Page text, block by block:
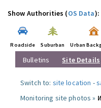
Show Authorities (OS Data):
Roadside Suburban Urban
Bulletins Site Details
Switch to: site location -
Monitoring site photos »